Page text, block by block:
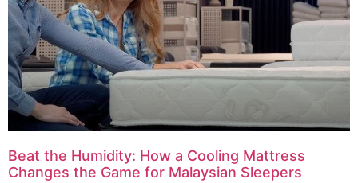
Beat the Humidity: How a Cooling Mattress
Changes the Game for Malaysian Sleepers